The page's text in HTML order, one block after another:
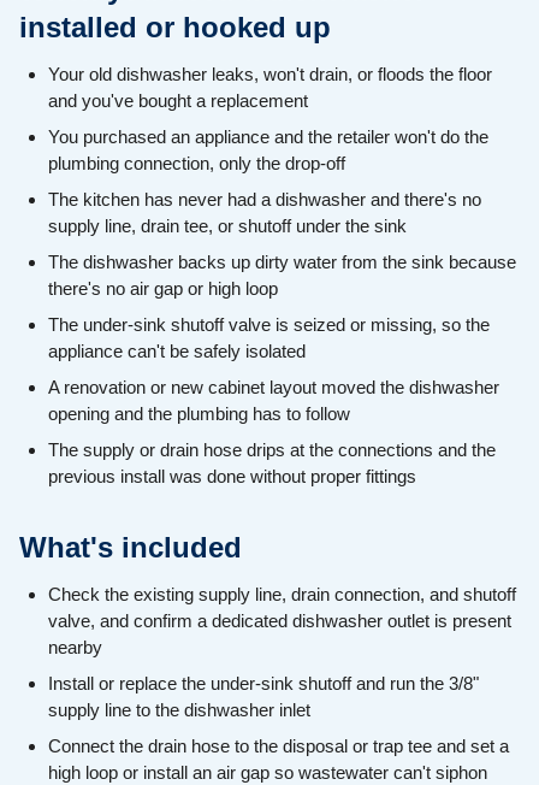
installed or hooked up
Your old dishwasher leaks, won't drain, or floods the floor
and you've bought a replacement
You purchased an appliance and the retailer won't do the
plumbing connection, only the drop-off
The kitchen has never had a dishwasher and there's no
supply line, drain tee, or shutoff under the sink
The dishwasher backs up dirty water from the sink because
there's no air gap or high loop
The under-sink shutoff valve is seized or missing, so the
appliance can't be safely isolated
A renovation or new cabinet layout moved the dishwasher
opening and the plumbing has to follow
The supply or drain hose drips at the connections and the
previous install was done without proper fittings
What's included
Check the existing supply line, drain connection, and shutoff
valve, and confirm a dedicated dishwasher outlet is present
nearby
Install or replace the under-sink shutoff and run the 3/8"
supply line to the dishwasher inlet
Connect the drain hose to the disposal or trap tee and set a
high loop or install an air gap so wastewater can't siphon